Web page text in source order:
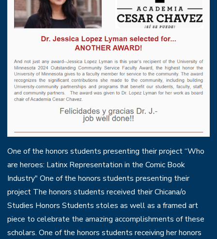
One of the honors students presenting their project “Who
are heroes: Latinx Representation in the Comic Book
Industry" One of the honors students presenting their
project The honors students received their Chicana/o
Studies Honors Students stoles as well as a framed art
piece to celebrate the amazing accomplishments of these
scholars. One of the honors students receiving her honors